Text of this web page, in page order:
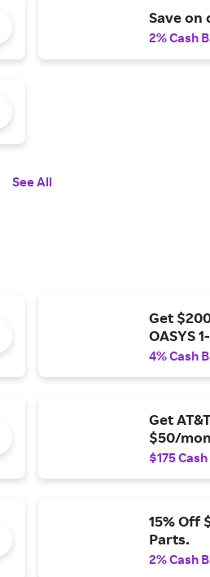
Save on
2% Cash
See All
Get
OASYS
4% Cash
Get
$50/
$175
15% Off
Parts.
2% Cash